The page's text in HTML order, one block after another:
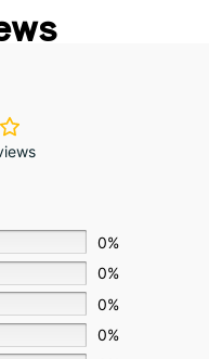
0%
0%
0%
0%